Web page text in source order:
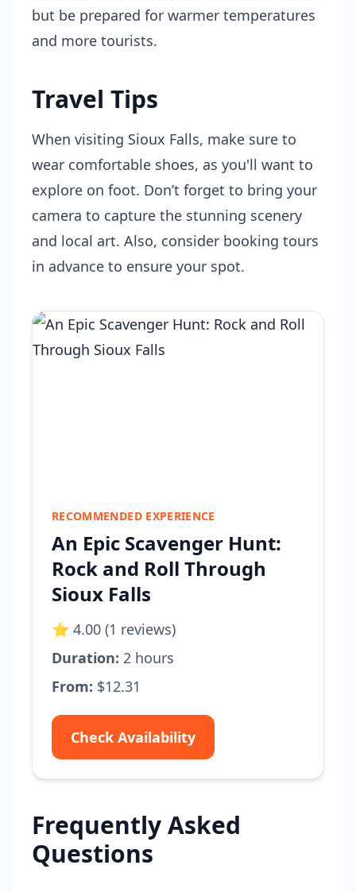
but be prepared for warmer temperatures
and more tourists.
Travel Tips
When visiting Sioux Falls, make sure to
wear comfortable shoes, as you'll want to
explore on foot. Don’t forget to bring your
camera to capture the stunning scenery
and local art. Also, consider booking tours
in advance to ensure your spot.
RECOMMENDED EXPERIENCE
An Epic Scavenger Hunt:
Rock and Roll Through
Sioux Falls
⭐ 4.00 (1 reviews)
Duration: 2 hours
From: $12.31
Check Availability
Frequently Asked
Questions